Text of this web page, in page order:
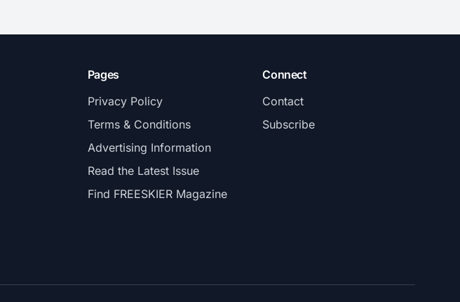
Pages
Privacy Policy
Terms & Conditions
Advertising Information
Read the Latest Issue
Find FREESKIER Magazine
Connect
Contact
Subscribe